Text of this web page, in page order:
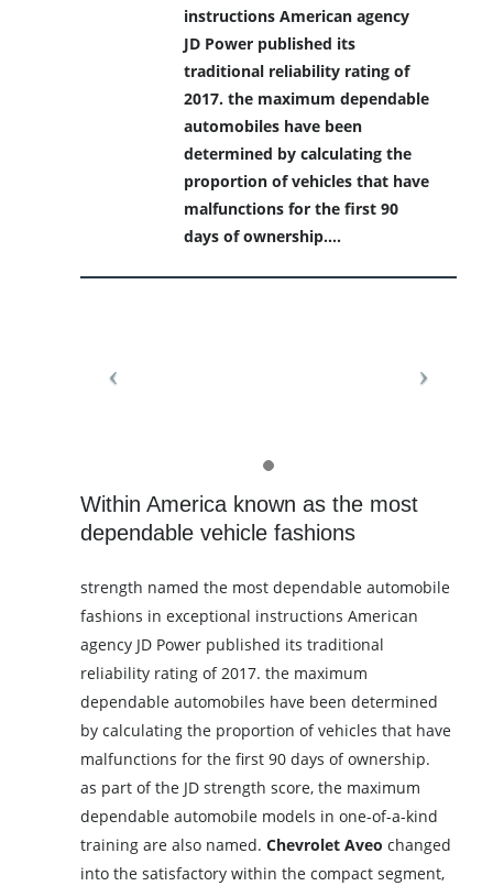
instructions American agency
JD Power published its
traditional reliability rating of
2017. the maximum dependable
automobiles have been
determined by calculating the
proportion of vehicles that have
malfunctions for the first 90
days of ownership….
Within America known as the most
dependable vehicle fashions
strength named the most dependable automobile
fashions in exceptional instructions American
agency JD Power published its traditional
reliability rating of 2017. the maximum
dependable automobiles have been determined
by calculating the proportion of vehicles that have
malfunctions for the first 90 days of ownership.
as part of the JD strength score, the maximum
dependable automobile models in one-of-a-kind
training are also named.Chevrolet Aveo changed
into the satisfactory within the compact segment,